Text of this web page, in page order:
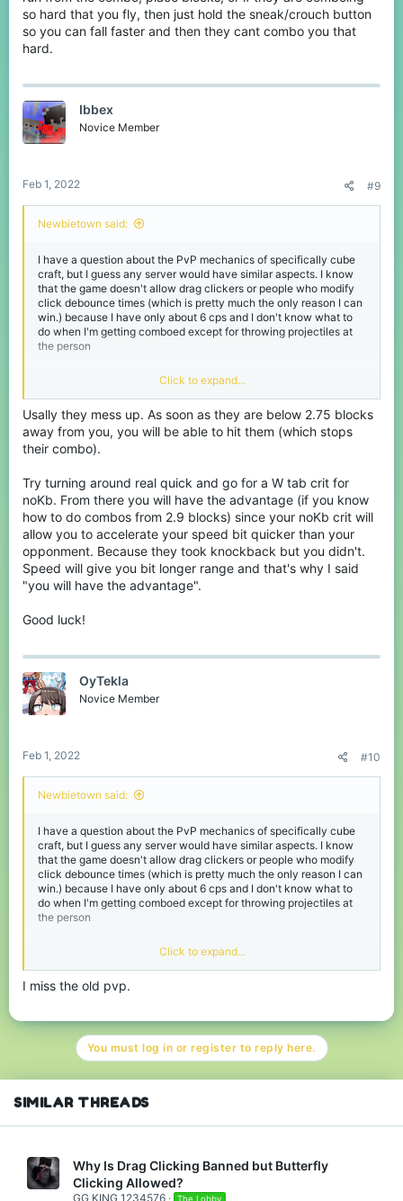
so hard that you fly, then just hold the sneak/crouch button
so you can fall faster and then they cant combo you that
hard.
Ibbex
Novice Member
Feb 1, 2022 #9
Newbietown said:
I have a question about the PvP mechanics of specifically cube
craft, but I guess any server would have similar aspects. I know
that the game doesn't allow drag clickers or people who modify
click debounce times (which is pretty much the only reason I can
win.) because I have only about 6 cps and I don't know what to
do when I'm getting comboed except for throwing projectiles at
the person
What should I do if someone is good at strafing or already has me
in a combo? Because I have never been able to hit anyone with
just a sword to break it.
Click to expand...
Usally they mess up. As soon as they are below 2.75 blocks
away from you, you will be able to hit them (which stops
their combo).
Try turning around real quick and go for a W tab crit for
noKb. From there you will have the advantage (if you know
how to do combos from 2.9 blocks) since your noKb crit will
allow you to accelerate your speed bit quicker than your
opponment. Because they took knockback but you didn't.
Speed will give you bit longer range and that's why I said
"you will have the advantage".
Good luck!
OyTekla
Novice Member
Feb 1, 2022 #10
Newbietown said:
I have a question about the PvP mechanics of specifically cube
craft, but I guess any server would have similar aspects. I know
that the game doesn't allow drag clickers or people who modify
click debounce times (which is pretty much the only reason I can
win.) because I have only about 6 cps and I don't know what to
do when I'm getting comboed except for throwing projectiles at
the person
What should I do if someone is good at strafing or already has me
in a combo? Because I have never been able to hit anyone with
just a sword to break it.
Click to expand...
I miss the old pvp.
You must log in or register to reply here.
SIMILAR THREADS
Why Is Drag Clicking Banned but Butterfly
Clicking Allowed?
GG KING 1234576